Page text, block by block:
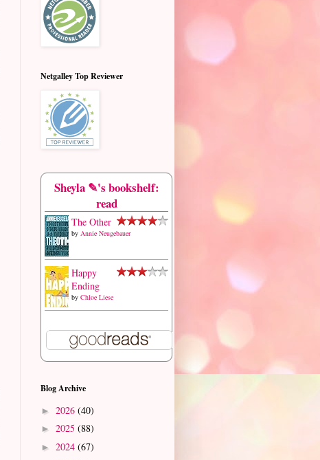
Netgalley Top Reviewer
Sheyla ✎'s bookshelf:
read
The Other
by Annie Neugebauer
Happy
Ending
by Chloe Liese
Blog Archive
► 2026 (40)
► 2025 (88)
► 2024 (67)